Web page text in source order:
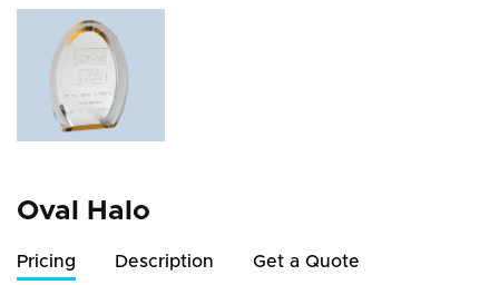
Oval Halo
Pricing Description Get a Quote